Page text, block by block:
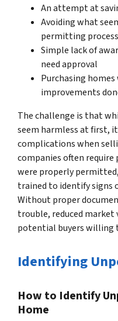
An attempt at
Avoiding what
permitting process
Simple lack of
need approval
Purchasing
improvements
The challenge is that
seem harmless at first,
complications when
companies often
were properly
trained to identify signs
Without proper
trouble, reduced
potential buyers willing
Identifying
How to Identify
Home